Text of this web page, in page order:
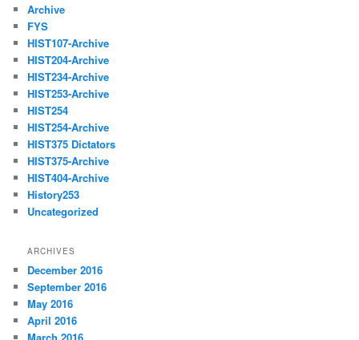
Archive
FYS
HIST107-Archive
HIST204-Archive
HIST234-Archive
HIST253-Archive
HIST254
HIST254-Archive
HIST375 Dictators
HIST375-Archive
HIST404-Archive
History253
Uncategorized
ARCHIVES
December 2016
September 2016
May 2016
April 2016